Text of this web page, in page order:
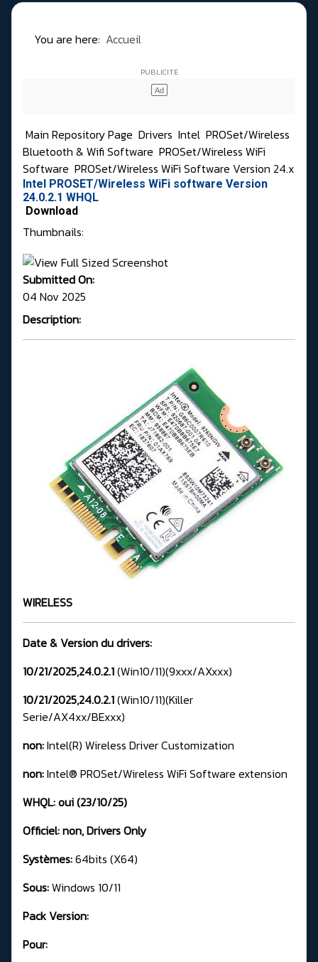
You are here: Accueil
Main Repository Page Drivers Intel PROSet/Wireless
Bluetooth & Wifi Software PROSet/Wireless WiFi
Software PROSet/Wireless WiFi Software Version 24.x
Intel PROSET/Wireless WiFi software Version
24.0.2.1 WHQL
Download
Thumbnails:
Submitted On:
04 Nov 2025
Description:
WIRELESS
Date & Version du drivers:
10/21/2025,24.0.2.1(Win10/11)(9xxx/AXxxx)
10/21/2025,24.0.2.1(Win10/11)(Killer
Serie/AX4xx/BExxx)
non:Intel(R) Wireless Driver Customization
non:Intel® PROSet/Wireless WiFi Software extension
WHQL:oui (23/10/25)
Officiel:non, Drivers Only
Systèmes:64bits (X64)
Sous:Windows 10/11
Pack Version:
Pour: